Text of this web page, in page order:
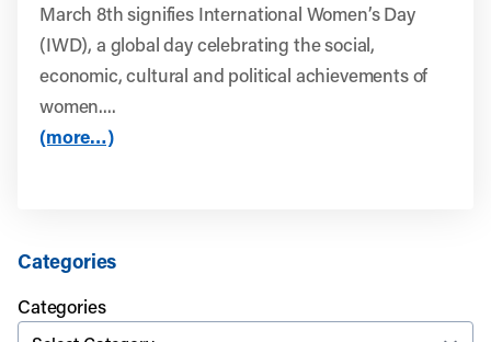
March 8th signifies International Women’s Day
(IWD), a global day celebrating the social,
economic, cultural and political achievements of
women....
(more…)
Categories
Categories